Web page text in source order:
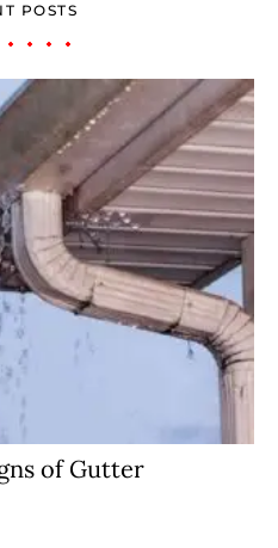
POSTS
of Gutter